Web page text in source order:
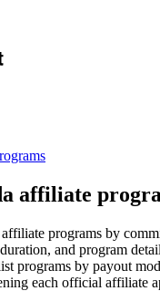
affiliate
programs by
and program
programs by payout
each official affiliate